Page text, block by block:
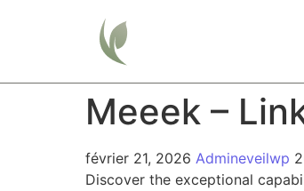
Meeek –
février 21, 2026 Admineveilwp
Discover the exceptional